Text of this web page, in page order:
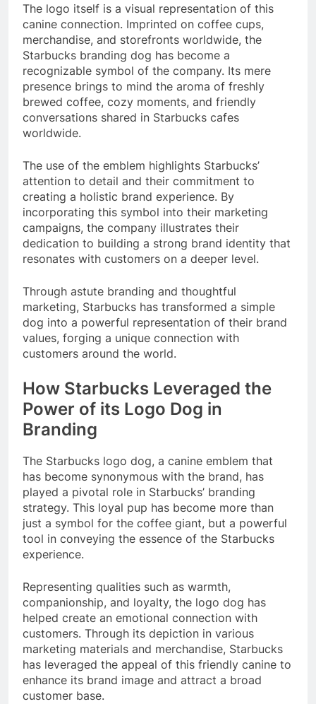
The logo itself is a visual representation of this
canine connection. Imprinted on coffee cups,
merchandise, and storefronts worldwide, the
Starbucks branding dog has become a
recognizable symbol of the company. Its mere
presence brings to mind the aroma of freshly
brewed coffee, cozy moments, and friendly
conversations shared in Starbucks cafes
worldwide.
The use of the emblem highlights Starbucks’
attention to detail and their commitment to
creating a holistic brand experience. By
incorporating this symbol into their marketing
campaigns, the company illustrates their
dedication to building a strong brand identity that
resonates with customers on a deeper level.
Through astute branding and thoughtful
marketing, Starbucks has transformed a simple
dog into a powerful representation of their brand
values, forging a unique connection with
customers around the world.
How Starbucks Leveraged the
Power of its Logo Dog in
Branding
The Starbucks logo dog, a canine emblem that
has become synonymous with the brand, has
played a pivotal role in Starbucks’ branding
strategy. This loyal pup has become more than
just a symbol for the coffee giant, but a powerful
tool in conveying the essence of the Starbucks
experience.
Representing qualities such as warmth,
companionship, and loyalty, the logo dog has
helped create an emotional connection with
customers. Through its depiction in various
marketing materials and merchandise, Starbucks
has leveraged the appeal of this friendly canine to
enhance its brand image and attract a broad
customer base.